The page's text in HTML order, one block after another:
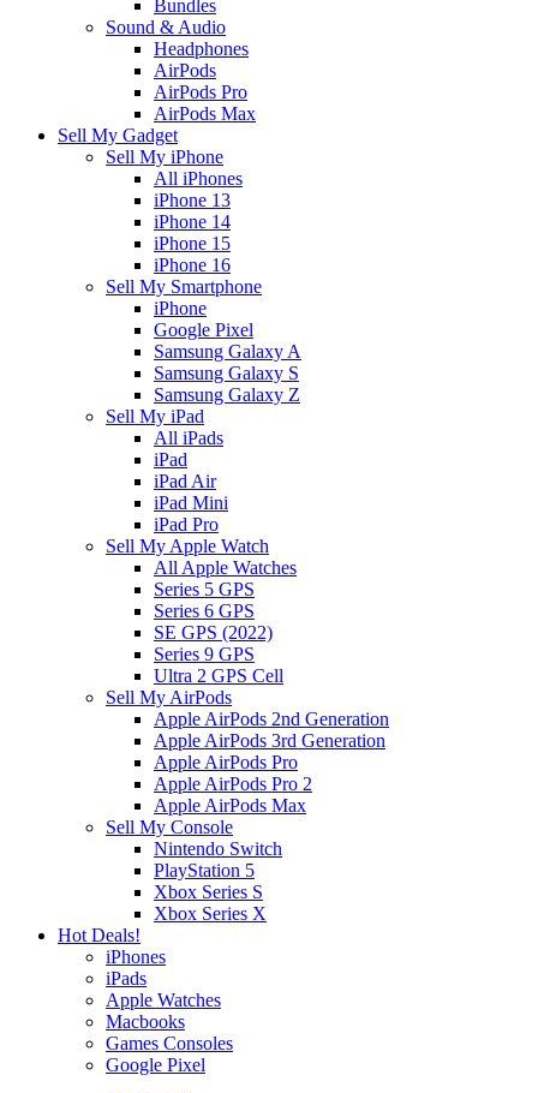
Bundles
Sound & Audio
Headphones
AirPods
AirPods Pro
AirPods Max
Sell My Gadget
Sell My iPhone
All iPhones
iPhone 13
iPhone 14
iPhone 15
iPhone 16
Sell My Smartphone
iPhone
Google Pixel
Samsung Galaxy A
Samsung Galaxy S
Samsung Galaxy Z
Sell My iPad
All iPads
iPad
iPad Air
iPad Mini
iPad Pro
Sell My Apple Watch
All Apple Watches
Series 5 GPS
Series 6 GPS
SE GPS (2022)
Series 9 GPS
Ultra 2 GPS Cell
Sell My AirPods
Apple AirPods 2nd Generation
Apple AirPods 3rd Generation
Apple AirPods Pro
Apple AirPods Pro 2
Apple AirPods Max
Sell My Console
Nintendo Switch
PlayStation 5
Xbox Series S
Xbox Series X
Hot Deals!
iPhones
iPads
Apple Watches
Macbooks
Games Consoles
Google Pixel